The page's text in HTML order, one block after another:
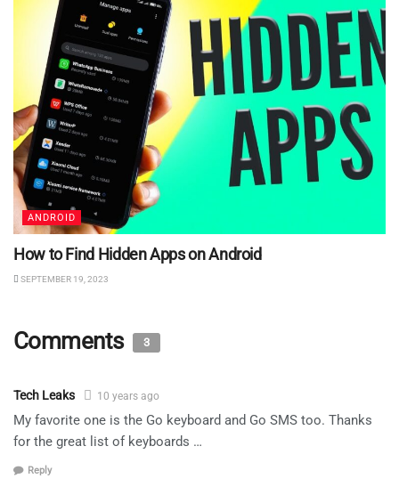
ANDROID
How to Find Hidden Apps on Android
SEPTEMBER 19, 2023
Comments 3
Tech Leaks 10 years ago
My favorite one is the Go keyboard and Go SMS too. Thanks
for the great list of keyboards …
Reply